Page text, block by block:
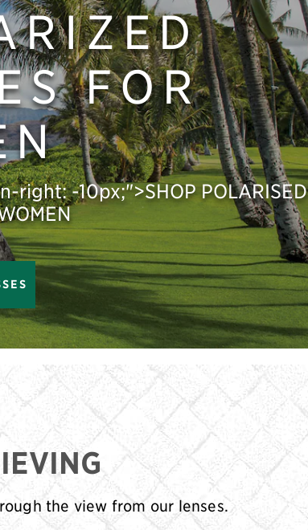
FOR
-10px;">SHOP POLARISED
the view from our lenses.